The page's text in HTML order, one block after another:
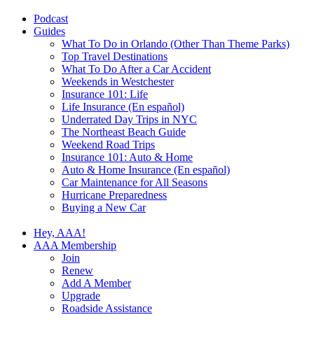
Podcast
Guides
What To Do in Orlando (Other Than Theme Parks)
Top Travel Destinations
What To Do After a Car Accident
Weekends in Westchester
Insurance 101: Life
Life Insurance (En español)
Underrated Day Trips in NYC
The Northeast Beach Guide
Weekend Road Trips
Insurance 101: Auto & Home
Auto & Home Insurance (En español)
Car Maintenance for All Seasons
Hurricane Preparedness
Buying a New Car
Hey, AAA!
AAA Membership
Join
Renew
Add A Member
Upgrade
Roadside Assistance